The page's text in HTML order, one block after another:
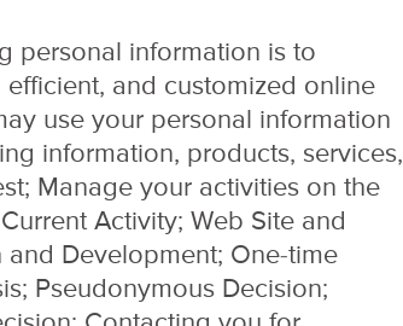
personal information is to
and customized online
use your personal information
information, products, services,
Manage your activities on the
Activity; Web Site and
and Development; One-time
Pseudonymous Decision;